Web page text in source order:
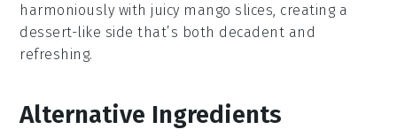
harmoniously with juicy mango slices , creating a
dessert-like side that’s both decadent and
refreshing.
Alternative Ingredients